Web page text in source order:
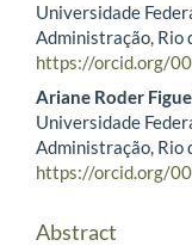
Main Article
Universidade
Administração, Rio
https://orcid.org/
Ariane Roder
Universidade
Administração, Rio
https://orcid.org/
Abstract